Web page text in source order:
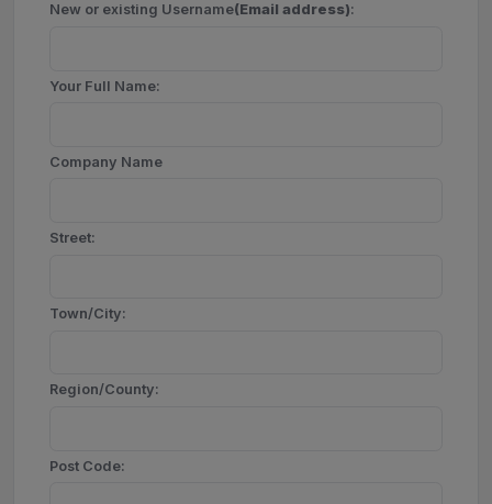
New or existing Username(Email address):
Your Full Name:
Company Name
Street:
Town/City:
Region/County:
Post Code: